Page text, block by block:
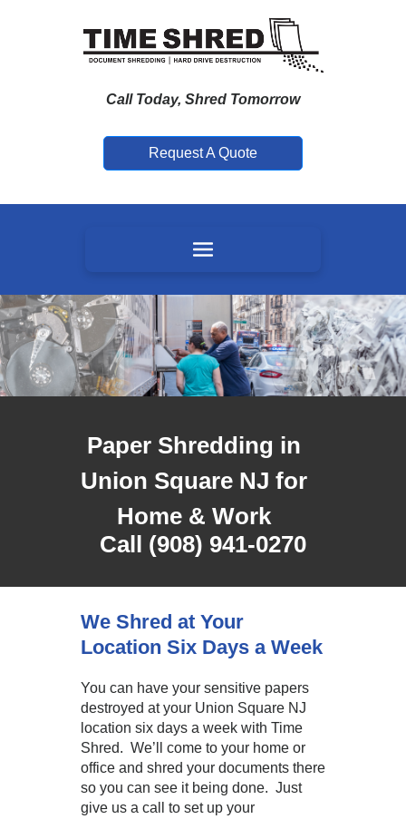
Call Today, Shred Tomorrow
Request A Quote
Paper Shredding in
Union Square NJ for
Home & Work
Call (908) 941-0270
We Shred at Your
Location Six Days a Week
You can have your sensitive papers
destroyed at your Union Square NJ
location six days a week with Time
Shred. We’ll come to your home or
office and shred your documents there
so you can see it being done. Just
give us a call to set up your